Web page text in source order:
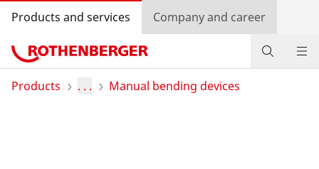
Products and services Company and career
Products
Products . . . Manual bending devices